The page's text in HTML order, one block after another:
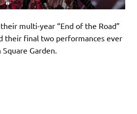
multi-year “End of the Road”
their final two performances ever
Garden.